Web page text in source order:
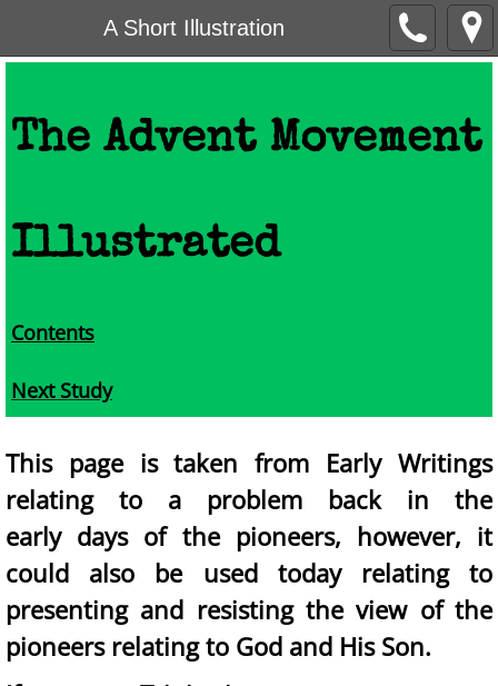
A Short Illustration
The Advent Movement
Illustrated
Contents
Next Study
This page is taken from Early Writings
relating to a problem back in the
early days of the pioneers, however, it
could also be used today relating to
presenting and resisting the view of the
pioneers relating to God and His Son.